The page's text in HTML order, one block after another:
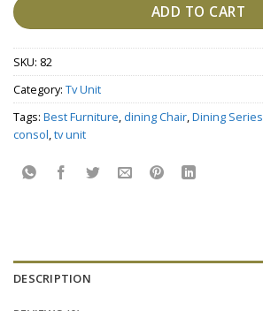
ADD TO CART
SKU: 82
Category: Tv Unit
Tags: Best Furniture dining Chair Dining Series
consol tv unit
DESCRIPTION